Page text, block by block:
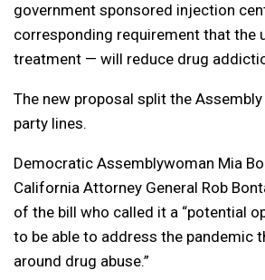
government sponsored injection
corresponding requirement that the
treatment — will reduce drug
The new proposal split the
party lines.
Democratic Assemblywoman Mia
California Attorney General Rob
of the bill who called it a “potential
to be able to address the pandemic
around drug abuse.”